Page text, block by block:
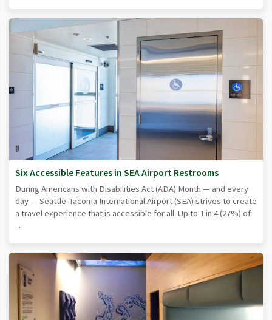
Six Accessible Features in SEA Airport Restrooms
During Americans with Disabilities Act (ADA) Month — and every
day — Seattle-Tacoma International Airport (SEA) strives to create
a travel experience that is accessible for all. Up to 1 in 4 (27%) of
...